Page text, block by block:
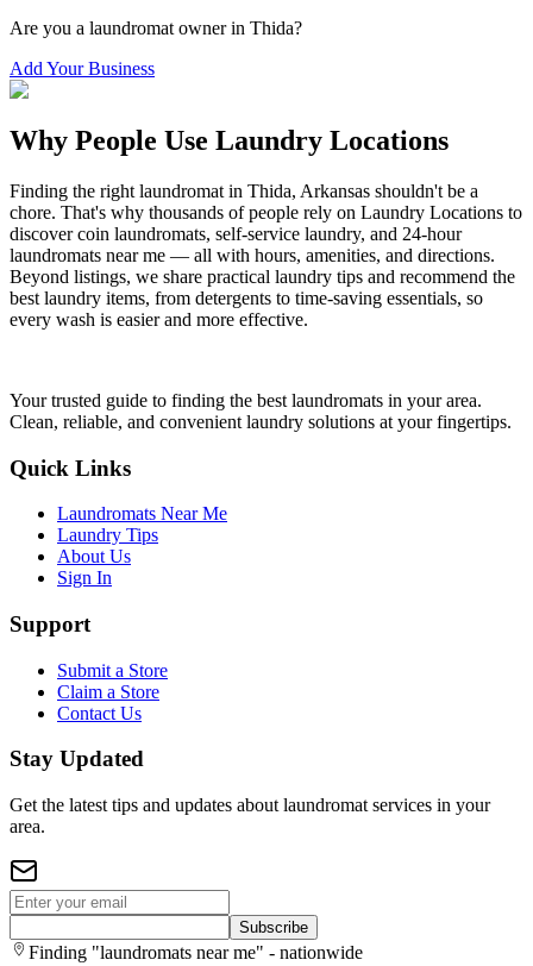
Are you a laundromat owner in Thida?
Add Your Business
Why People Use Laundry Locations
Finding the right laundromat in Thida, Arkansas shouldn't be a
chore. That's why thousands of people rely on Laundry Locations to
discover coin laundromats, self-service laundry, and 24-hour
laundromats near me — all with hours, amenities, and directions.
Beyond listings, we share practical laundry tips and recommend the
best laundry items, from detergents to time-saving essentials, so
every wash is easier and more effective.
Your trusted guide to finding the best laundromats in your area.
Clean, reliable, and convenient laundry solutions at your fingertips.
Quick Links
Laundromats Near Me
Laundry Tips
About Us
Sign In
Support
Submit a Store
Claim a Store
Contact Us
Stay Updated
Get the latest tips and updates about laundromat services in your
area.
Subscribe
Finding "laundromats near me" - nationwide